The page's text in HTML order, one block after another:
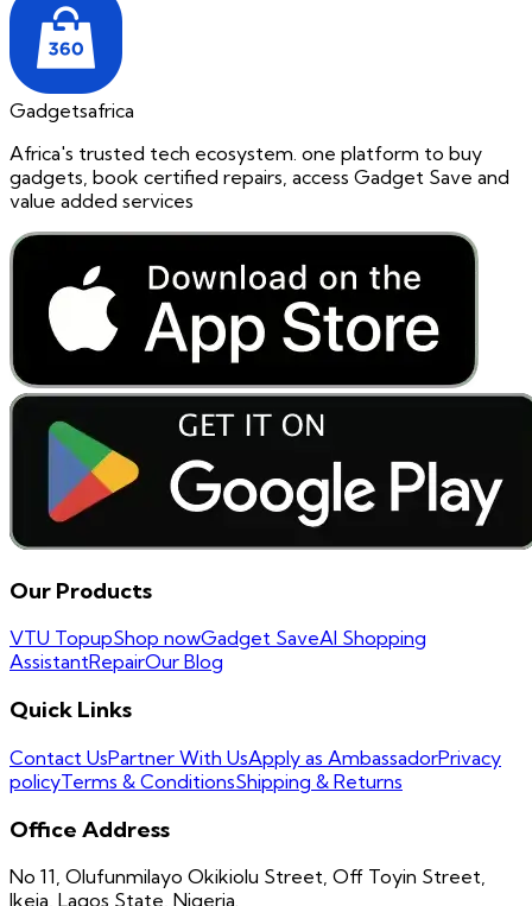
Gadgetsafrica
Africa's trusted tech ecosystem. one platform to buy
gadgets, book certified repairs, access Gadget Save and
value added services
Our Products
VTU TopupShop nowGadget SaveAI Shopping
AssistantRepairOur Blog
Quick Links
Contact UsPartner With UsApply as AmbassadorPrivacy
policyTerms & ConditionsShipping & Returns
Office Address
No 11, Olufunmilayo Okikiolu Street, Off Toyin Street,
Ikeja, Lagos State, Nigeria.